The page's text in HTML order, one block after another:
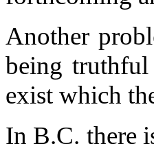
Another
being
exist which
In B.C. there